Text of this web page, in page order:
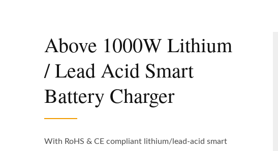
Above 1000W Lithium
/ Lead Acid Smart
Battery Charger
With RoHS & CE compliant lithium/lead-acid smart